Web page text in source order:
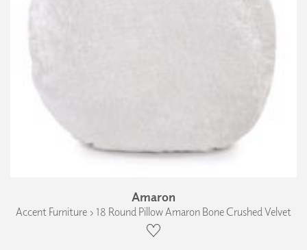
Amaron
Accent Furniture › 18 Round Pillow Amaron Bone Crushed Velvet